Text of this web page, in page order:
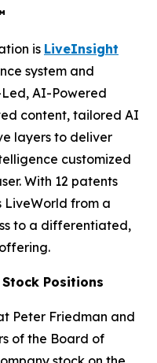
is LiveInsight
system and
AI-Powered
content, tailored AI
layers to deliver
customized
With 12 patents
LiveWorld from a
to a differentiated,
Positions
Peter Friedman and
of the Board of